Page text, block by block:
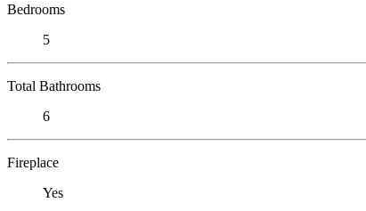
Bedrooms
5
Total Bathrooms
6
Fireplace
Yes